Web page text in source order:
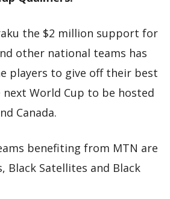
the $2 million support for
other national teams has
players to give off their best
World Cup to be hosted
Canada.
benefiting from MTN are
Black Satellites and Black